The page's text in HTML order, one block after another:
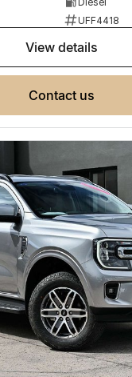
UFF4418
view details
contact us